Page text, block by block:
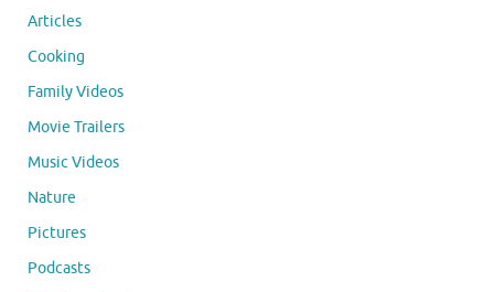
Articles
Cooking
Family Videos
Movie Trailers
Music Videos
Nature
Pictures
Podcasts